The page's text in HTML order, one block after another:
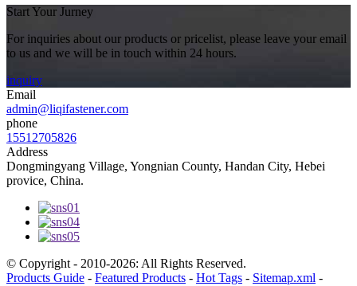
Start Your Jurney
For inquiries about our products or pricelist, please leave your email
to us and we will be in touch within 24 hours.
inquiry
Email
admin@liqifastener.com
phone
15512705826
Address
Dongmingyang Village, Yongnian County, Handan City, Hebei
provice, China.
© Copyright - 2010-2026: All Rights Reserved.
Products Guide - Featured Products - Hot Tags - Sitemap.xml -